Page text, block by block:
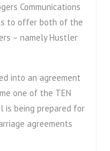
Communications
to offer both of the
– namely Hustler
into an agreement
one of the TEN
is being prepared for
agreements